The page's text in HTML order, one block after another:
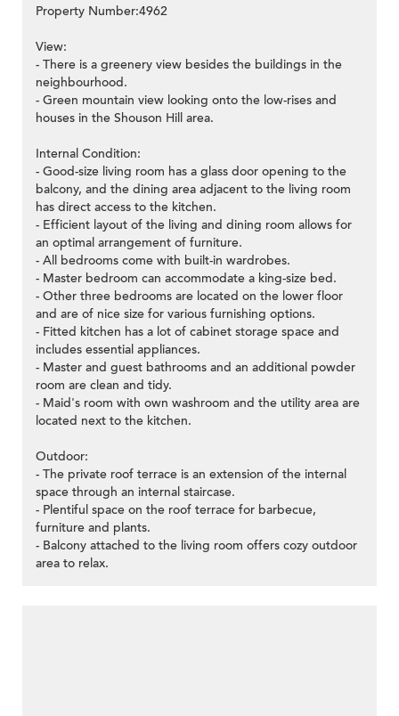
Property Number:4962
View:
- There is a greenery view besides the buildings in the
neighbourhood.
- Green mountain view looking onto the low-rises and
houses in the Shouson Hill area.
Internal Condition:
- Good-size living room has a glass door opening to the
balcony, and the dining area adjacent to the living room
has direct access to the kitchen.
- Efficient layout of the living and dining room allows for
an optimal arrangement of furniture.
- All bedrooms come with built-in wardrobes.
- Master bedroom can accommodate a king-size bed.
- Other three bedrooms are located on the lower floor
and are of nice size for various furnishing options.
- Fitted kitchen has a lot of cabinet storage space and
includes essential appliances.
- Master and guest bathrooms and an additional powder
room are clean and tidy.
- Maid's room with own washroom and the utility area are
located next to the kitchen.
Outdoor:
- The private roof terrace is an extension of the internal
space through an internal staircase.
- Plentiful space on the roof terrace for barbecue,
furniture and plants.
- Balcony attached to the living room offers cozy outdoor
area to relax.